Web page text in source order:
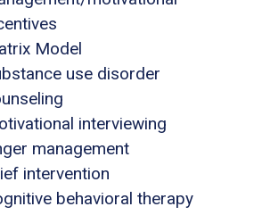
Model
use disorder
interviewing
management
intervention
behavioral therapy